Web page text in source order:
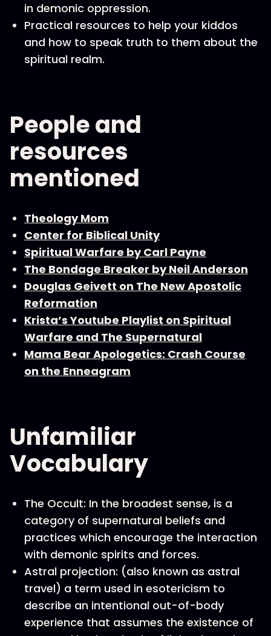
in demonic oppression.
Practical resources to help your kiddos
and how to speak truth to them about the
spiritual realm.
People and
resources
mentioned
Theology Mom
Center for Biblical Unity
Spiritual Warfare by Carl Payne
The Bondage Breaker by Neil Anderson
Douglas Geivett on The New Apostolic
Reformation
Krista’s Youtube Playlist on Spiritual
Warfare and The Supernatural
Mama Bear Apologetics: Crash Course
on the Enneagram
Unfamiliar
Vocabulary
The Occult: In the broadest sense, is a
category of supernatural beliefs and
practices which encourage the interaction
with demonic spirits and forces.
Astral projection: (also known as astral
travel) a term used in esotericism to
describe an intentional out-of-body
experience that assumes the existence of